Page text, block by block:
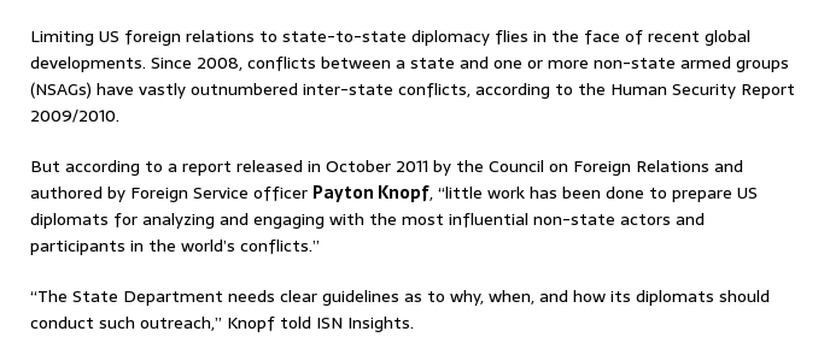
Limiting US foreign relations to state-to-state diplomacy flies in the face of recent global
developments. Since 2008, conflicts between a state and one or more non-state armed groups
(NSAGs) have vastly outnumbered inter-state conflicts, according to the Human Security Report
2009/2010.
But according to a report released in October 2011 by the Council on Foreign Relations and
authored by Foreign Service officer Payton Knopf, “little work has been done to prepare US
diplomats for analyzing and engaging with the most influential non-state actors and
participants in the world’s conflicts.”
“The State Department needs clear guidelines as to why, when, and how its diplomats should
conduct such outreach,” Knopf told ISN Insights.